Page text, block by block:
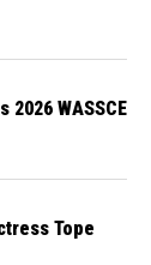
2026 WASSCE
Tope